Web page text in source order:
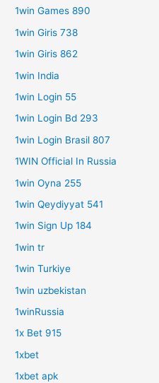
1win Games 890
1win Giris 738
1win Giris 862
1win India
1win Login 55
1win Login Bd 293
1win Login Brasil 807
1WIN Official In Russia
1win Oyna 255
1win Qeydiyyat 541
1win Sign Up 184
1win tr
1win Turkiye
1win uzbekistan
1winRussia
1x Bet 915
1xbet
1xbet apk